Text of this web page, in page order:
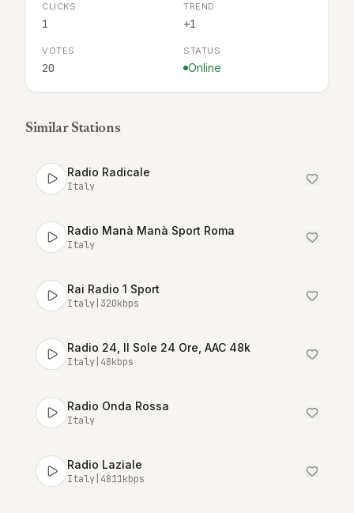
CLICKS
1
TREND
+1
VOTES
20
STATUS
Online
Similar Stations
Radio Radicale
Italy
Radio Manà Manà Sport Roma
Italy
Rai Radio 1 Sport
Italy 320kbps
Radio 24, Il Sole 24 Ore, AAC 48k
Italy 48kbps
Radio Onda Rossa
Italy
Radio Laziale
Italy 4811kbps